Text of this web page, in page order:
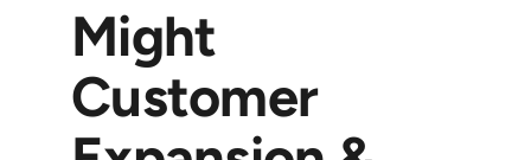
Might
Customer